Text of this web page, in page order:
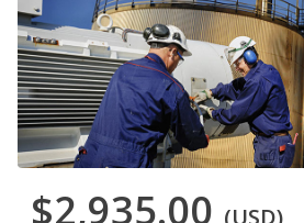
$2,935.00